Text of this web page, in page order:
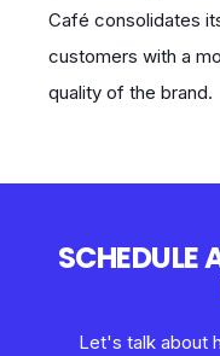
Café consolidates
customers with a
quality of the brand.
SCHEDULE
Let's talk about